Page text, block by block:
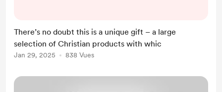
the process. Many of you already
know me, and dozens are already
enjoying the endless energy of
There’s no doubt this is a unique gift – a large
selection of Christian products with whic
Jan 29, 2025 838 Vues